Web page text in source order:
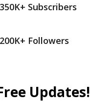
350K+ Subscribers
200K+ Followers
Updates!